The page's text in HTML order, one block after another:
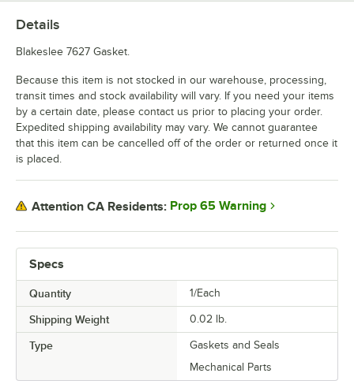
Specs
Quantity 1/Each
Shipping Weight 0.02 lb.
Type
Gaskets and Seals
Mechanical Parts
Details
Blakeslee 7627 Gasket.
Because this item is not stocked in our warehouse, processing,
transit times and stock availability will vary. If you need your items
by a certain date, please contact us prior to placing your order.
Expedited shipping availability may vary. We cannot guarantee
that this item can be cancelled off of the order or returned once it
is placed.
Attention CA Residents: Prop 65 Warning